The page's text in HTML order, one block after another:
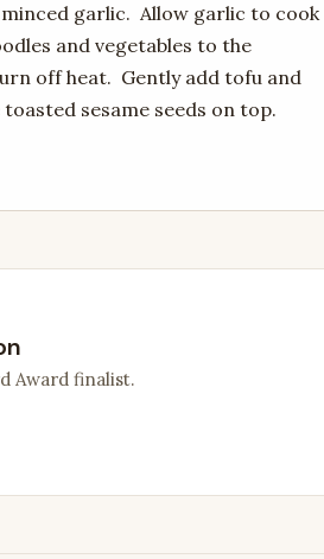
garlic. Allow garlic to cook
and vegetables to the
off heat. Gently add tofu and
sesame seeds on top.
Award finalist.